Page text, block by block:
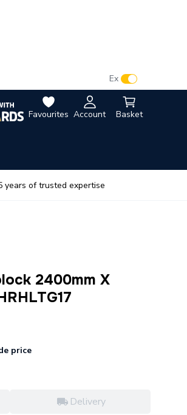
Favourites Account Basket
Ex
years of trusted expertise
2400mm X
price
Delivery